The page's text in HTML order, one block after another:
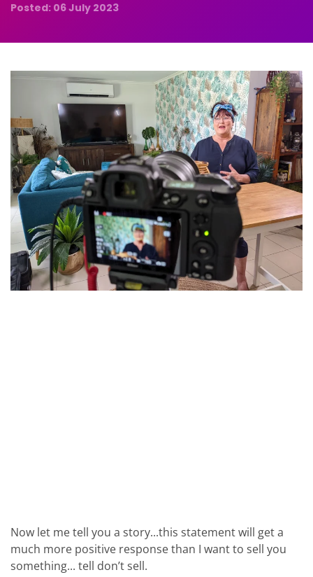
Posted: 06 July 2023
Now let me tell you a story...this statement will get a
much more positive response than I want to sell you
something... tell don’t sell.